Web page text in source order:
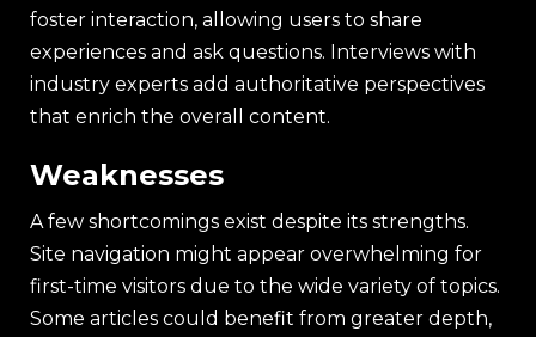
foster interaction, allowing users to share
experiences and ask questions. Interviews with
industry experts add authoritative perspectives
that enrich the overall content.
Weaknesses
A few shortcomings exist despite its strengths.
Site navigation might appear overwhelming for
first-time visitors due to the wide variety of topics.
Some articles could benefit from greater depth,